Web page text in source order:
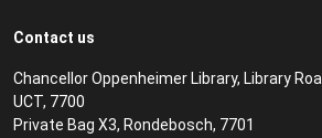
Contact us
Chancellor Oppenheimer Library, Library
UCT, 7700
Private Bag X3, Rondebosch, 7701